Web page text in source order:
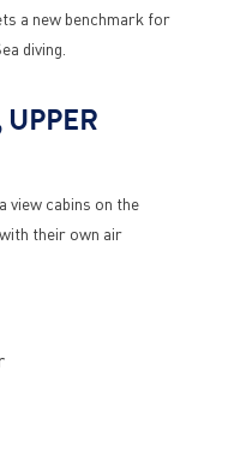
a new benchmark for
diving.
view cabins on the
their own air